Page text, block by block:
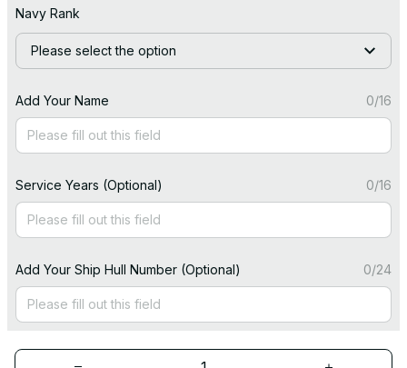
Navy Rank
Please select the option
Add Your Name 0/16
Service Years (Optional) 0/16
Add Your Ship Hull Number (Optional) 0/24